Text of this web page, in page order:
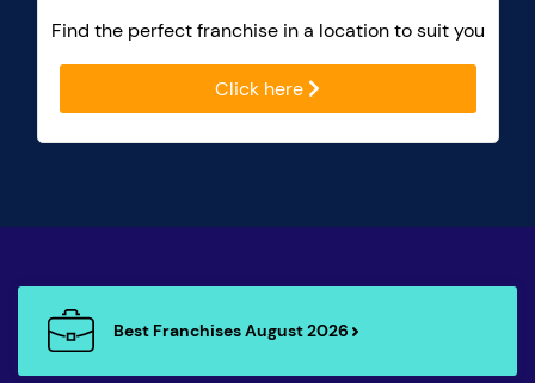
Find the perfect franchise in a location to suit you
Click here
Best Franchises August 2026